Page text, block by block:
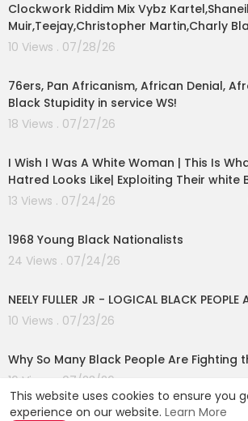
This website uses cookies to ensure you
experience on our website. Learn More
Clockwork Riddim Mix Vybz Kartel,Shaneil
Muir,Teejay,Christopher Martin,Charly
10 Views . 07/28/26
76ers, Pan Africanism, African Denial,
Black Stupidity in service WS!
18 Views . 07/27/26
I Wish I Was A White Woman | This Is
Hatred Looks Like| Exploiting Their white
13 Views . 07/24/26
1968 Young Black Nationalists
24 Views . 07/24/26
NEELY FULLER JR - LOGICAL BLACK PEOPLE
10 Views . 07/23/26
Why So Many Black People Are Fighting
16 Views . 07/23/26